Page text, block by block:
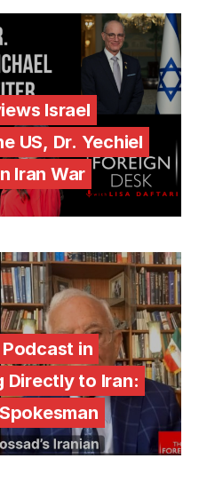
Israel
US, Dr. Yechiel
Iran War
in
Directly to Iran: